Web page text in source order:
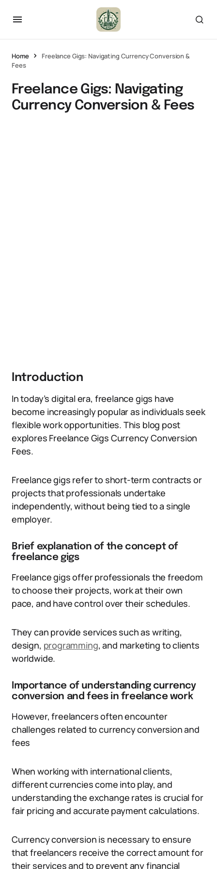
Home
Freelance Gigs: Navigating Currency Conversion &
Fees
Freelance Gigs: Navigating
Currency Conversion & Fees
Introduction
In today’s digital era, freelance gigs have
become increasingly popular as individuals seek
flexible work opportunities. This blog post
explores Freelance Gigs Currency Conversion
Fees.
Freelance gigs refer to short-term contracts or
projects that professionals undertake
independently, without being tied to a single
employer.
Brief explanation of the concept of
freelance gigs
Freelance gigs offer professionals the freedom
to choose their projects, work at their own
pace, and have control over their schedules.
They can provide services such as writing,
design, programming, and marketing to clients
worldwide.
Importance of understanding currency
conversion and fees in freelance work
However, freelancers often encounter
challenges related to currency conversion and
fees
When working with international clients,
different currencies come into play, and
understanding the exchange rates is crucial for
fair pricing and accurate payment calculations.
Currency conversion is necessary to ensure
that freelancers receive the correct amount for
their services and to prevent any financial